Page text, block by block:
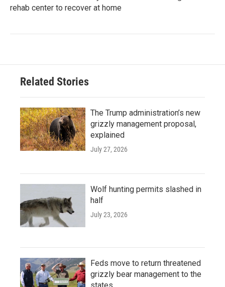
rehab center to recover at home
Related Stories
The Trump administration’s new
grizzly management proposal,
explained
July 27, 2026
Wolf hunting permits slashed in
half
July 23, 2026
Feds move to return threatened
grizzly bear management to the